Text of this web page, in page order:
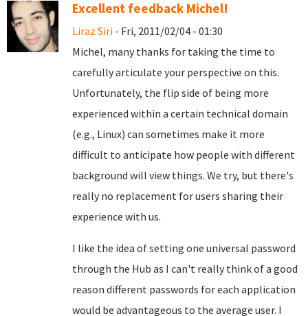
Excellent feedback Michel!
Liraz Siri - Fri, 2011/02/04 - 01:30
Michel, many thanks for taking the time to
carefully articulate your perspective on this.
Unfortunately, the flip side of being more
experienced within a certain technical domain
(e.g., Linux) can sometimes make it more
difficult to anticipate how people with different
background will view things. We try, but there's
really no replacement for users sharing their
experience with us.
I like the idea of setting one universal password
through the Hub as I can't really think of a good
reason different passwords for each application
would be advantageous to the average user. I